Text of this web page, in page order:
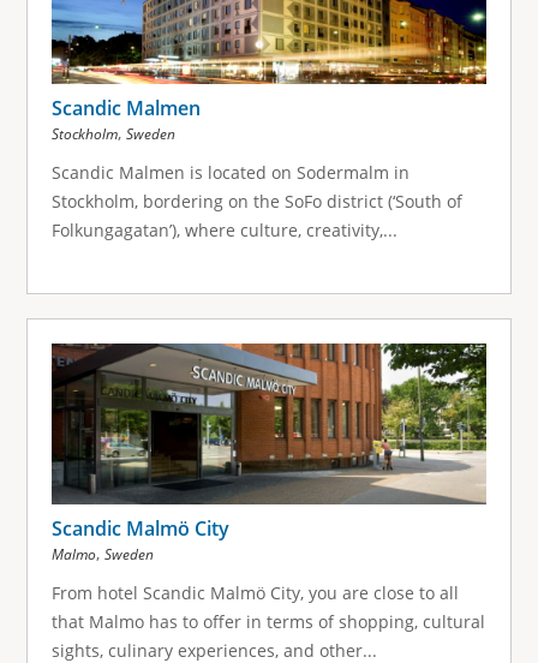
Scandic Malmen
Stockholm, Sweden
Scandic Malmen is located on Sodermalm in
Stockholm, bordering on the SoFo district (‘South of
Folkungagatan’), where culture, creativity,...
Scandic Malmö City
Malmo, Sweden
From hotel Scandic Malmö City, you are close to all
that Malmo has to offer in terms of shopping, cultural
sights, culinary experiences, and other...